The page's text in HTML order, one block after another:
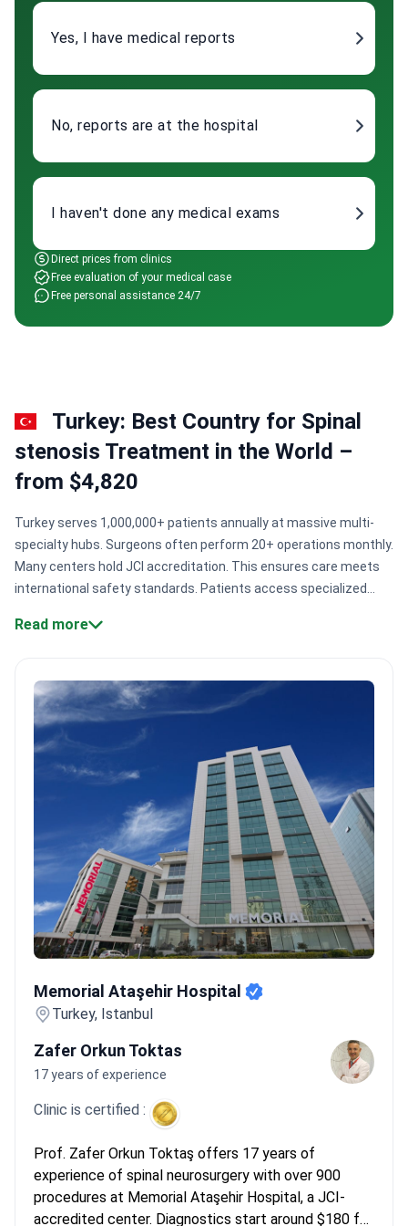
Yes, I have medical reports
No, reports are at the hospital
I haven't done any medical exams
Direct prices from clinics
Free evaluation of your medical case
Free personal assistance 24/7
Turkey: Best Country for Spinal
stenosis Treatment in the World –
from $4,820
Turkey serves 1,000,000+ patients annually at massive multi-
specialty hubs. Surgeons often perform 20+ operations monthly.
Many centers hold JCI accreditation. This ensures care meets
international safety standards. Patients access specialized
neuronavigation for precise decompression.
Mehmet Ozek have performed 10,000+ specialized
neurosurgical procedures.
AI-supported 3-Tesla MRI and EOS devices to reduce radiation
exposure.Global accreditation:Memorial Şişli was the first
Turkish hospital to earn JCI accreditation.Bookimed Expert
Turkish spine centers often group neurosurgeons with
orthopedic specialists into dedicated units. This collaboration is
standard at clinics like Valued Med Hub. It provides a dual
perspective on spinal stability and nerve health. Patients should
look for these combined teams for complex multi-level stenosis
cases.
What patients say:Patients note the relief of walking
pain-free after years of suffering. They appreciate the modern
facilities and helpful translators who make the process smooth.
Many mention that recovery happens quickly, often within
weeks, though some find the 3-day hospital stays surprisingly
short.
Read more
Memorial Ataşehir Hospital
Turkey, Istanbul
Zafer Orkun Toktas
17 years of experience
Clinic is certified :
Prof. Zafer Orkun Toktaş offers 17 years of
experience of spinal neurosurgery with over 900
procedures at Memorial Ataşehir Hospital, a JCI-
accredited center. Diagnostics start around $180 for